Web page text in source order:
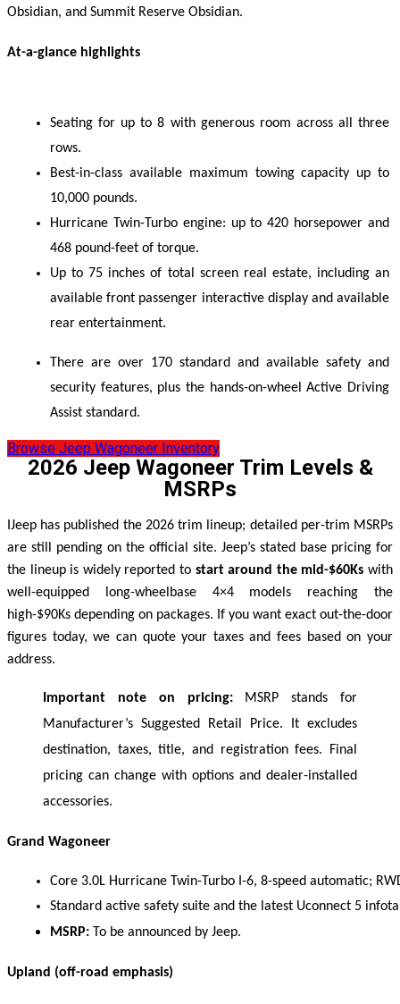
Obsidian, and Summit Reserve Obsidian.
At-a-glance highlights
Seating for up to 8 with generous room across all three
rows.
Best-in-class available maximum towing capacity up to
10,000 pounds.
Hurricane Twin-Turbo engine: up to 420 horsepower and
468 pound-feet of torque.
Up to 75 inches of total screen real estate, including an
available front passenger interactive display and available
rear entertainment.
There are over 170 standard and available safety and
security features, plus the hands-on-wheel Active Driving
Assist standard.
Browse Jeep Wagoneer Inventory
2026 Jeep Wagoneer Trim Levels &
MSRPs
Jeep has published the 2026 trim lineup; detailed per-trim MSRPs
are still pending on the official site. Jeep’s stated base pricing for
the lineup is widely reported to start around the mid-$60Ks with
well-equipped long-wheelbase 4×4 models reaching the
high-$90Ks depending on packages. If you want exact out-the-door
figures today, we can quote your taxes and fees based on your
address.
Important note on pricing:MSRP stands for
Manufacturer’s Suggested Retail Price. It excludes
destination, taxes, title, and registration fees. Final
pricing can change with options and dealer-installed
accessories.
Grand Wagoneer
Core 3.0L Hurricane Twin-Turbo I-6, 8-speed automatic;
Standard active safety suite and the latest Uconnect 5
MSRP: To be announced by Jeep.
Upland (off-road emphasis)